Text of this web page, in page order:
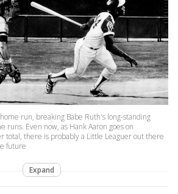
run, breaking Babe Ruth's long-standing
runs. Even now, as Hank Aaron goes on
total, there is probably a Little Leaguer out there
future
Expand